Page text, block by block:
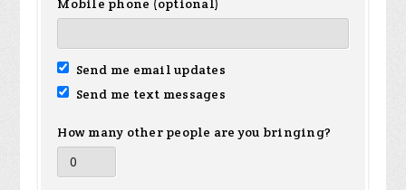
Mobile phone (optional)
Send me email updates
Send me text messages
How many other people are you bringing?